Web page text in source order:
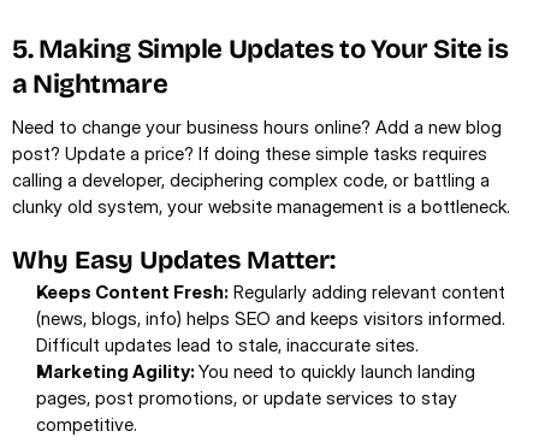
5. Making Simple Updates to Your Site is
a Nightmare
Need to change your business hours online? Add a new blog
post? Update a price? If doing these simple tasks requires
calling a developer, deciphering complex code, or battling a
clunky old system, your website management is a bottleneck.
Why Easy Updates Matter:
Keeps Content Fresh: Regularly adding relevant content
(news, blogs, info) helps SEO and keeps visitors informed.
Difficult updates lead to stale, inaccurate sites.
Marketing Agility: You need to quickly launch landing
pages, post promotions, or update services to stay
competitive.